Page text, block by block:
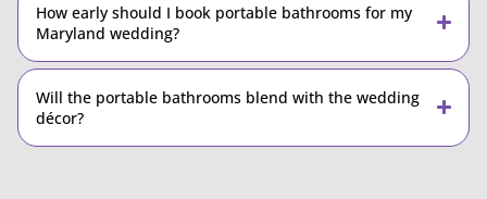
How early should I book portable bathrooms for my
Maryland wedding?
Will the portable bathrooms blend with the wedding
décor?